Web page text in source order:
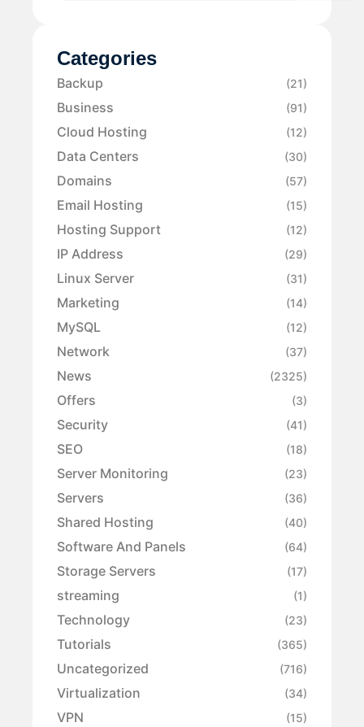
Categories
Backup (21)
Business (91)
Cloud Hosting (12)
Data Centers (30)
Domains (57)
Email Hosting (15)
Hosting Support (12)
IP Address (29)
Linux Server (31)
Marketing (14)
MySQL (12)
Network (37)
News (2325)
Offers (3)
Security (41)
SEO (18)
Server Monitoring (23)
Servers (36)
Shared Hosting (40)
Software And Panels (64)
Storage Servers (17)
streaming (1)
Technology (23)
Tutorials (365)
Uncategorized (716)
Virtualization (34)
VPN (15)